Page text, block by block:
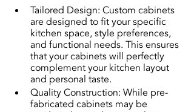
Tailored Design: Custom cabinets
are designed to fit your specific
kitchen space, style preferences,
and functional needs. This ensures
that your cabinets will perfectly
complement your kitchen layout
and personal taste.
Quality Construction: While pre-
fabricated cabinets may be